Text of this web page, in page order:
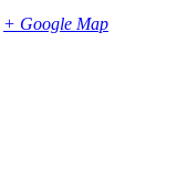
+ Google Map